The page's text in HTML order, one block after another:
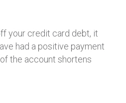
your credit card debt, it
had a positive payment
the account shortens